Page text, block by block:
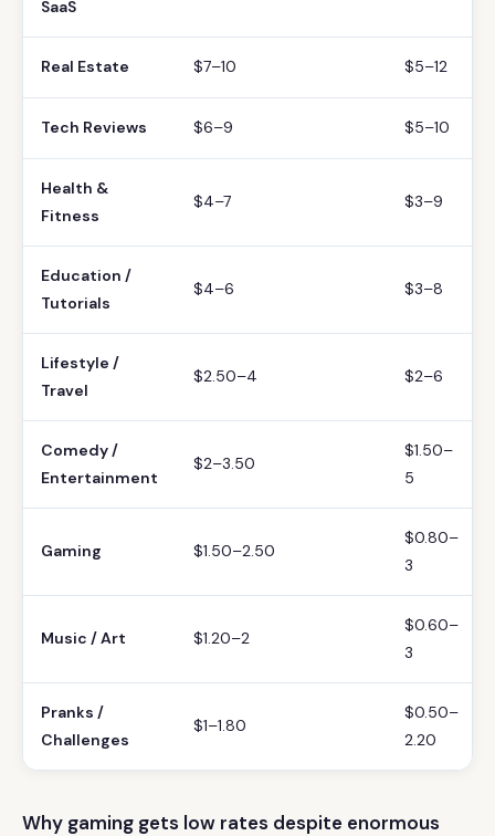
SaaS
Real Estate $7–10 $5–12
Tech Reviews $6–9 $5–10
Health &
Fitness
$4–7 $3–9
Education /
Tutorials
$4–6 $3–8
Lifestyle /
Travel
$2.50–4 $2–6
Comedy /
Entertainment
$2–3.50
$1.50–
5
Gaming $1.50–2.50
$0.80–
3
Music / Art $1.20–2
$0.60–
3
Pranks /
Challenges
$1–1.80
$0.50–
2.20
Why gaming gets low rates despite enormous